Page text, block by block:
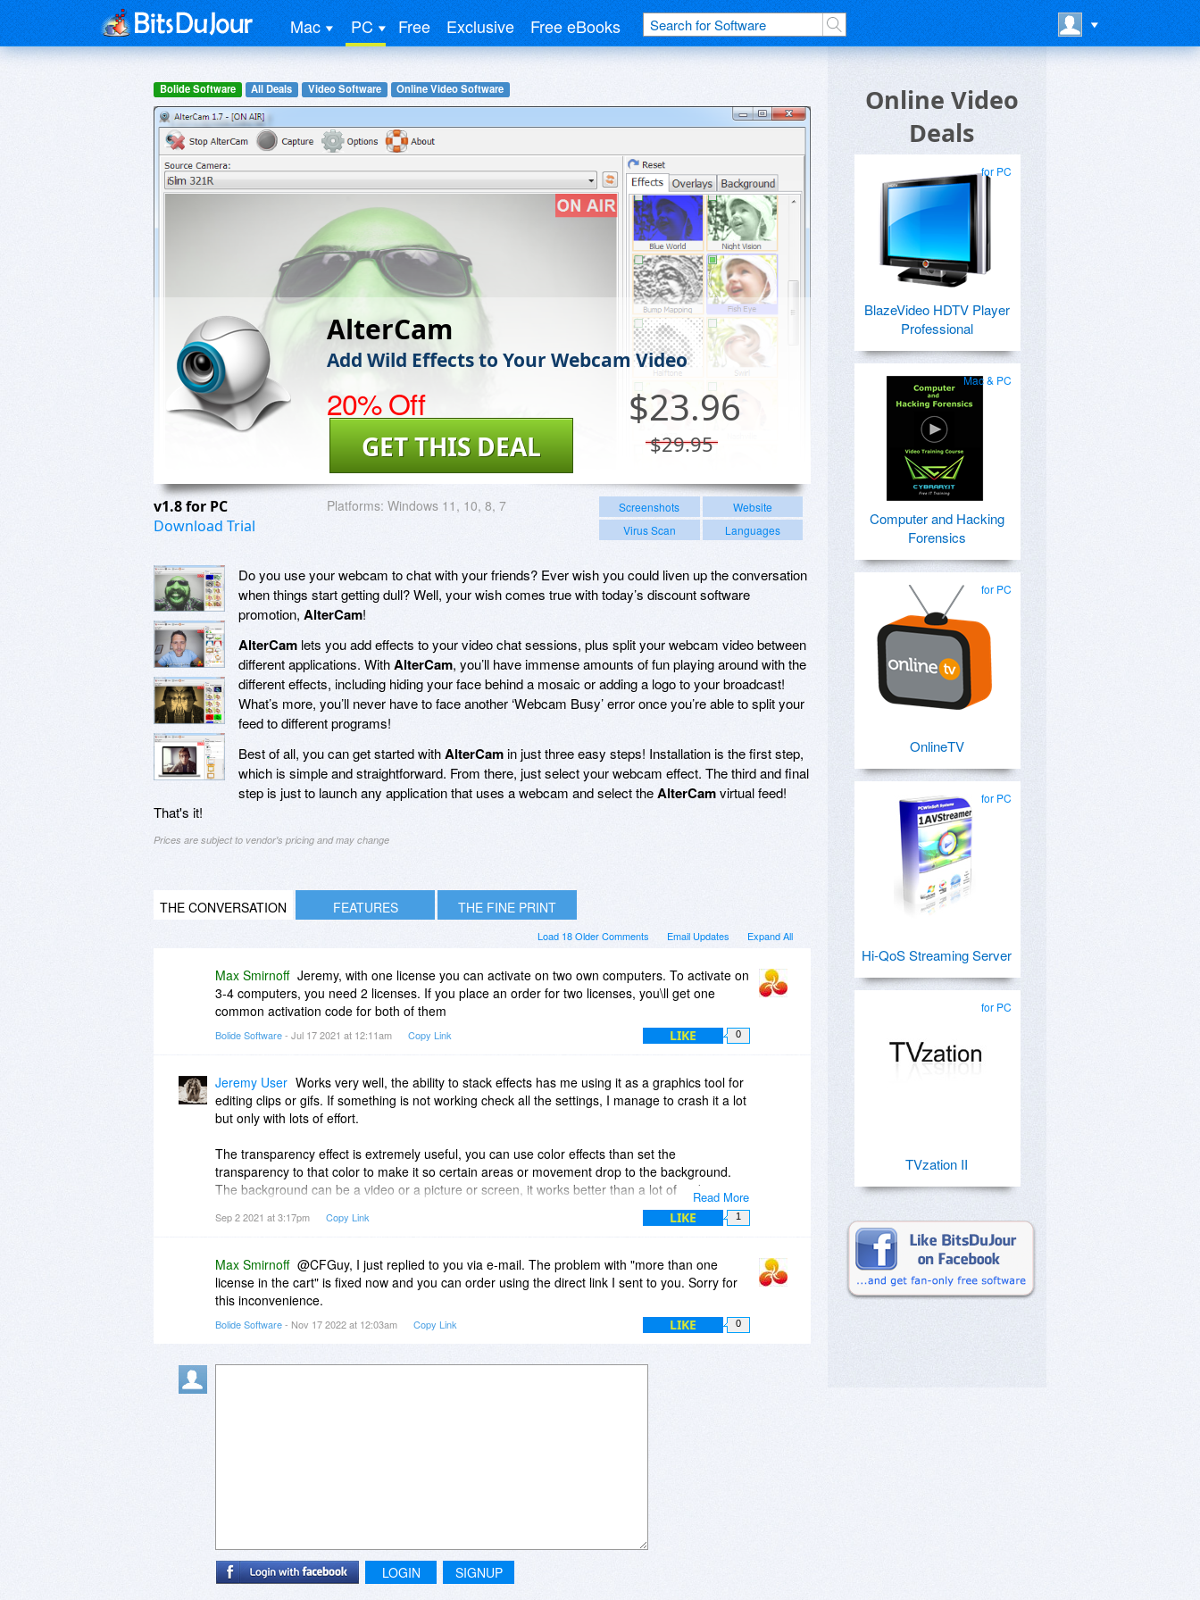
Mac PC Free Exclusive Free eBooks
Bolide Software All Deals Video Software Online Video Software
AlterCam
Add Wild Effects to Your Webcam Video
20% Off $23.96
$29.95
GET THIS DEAL
v1.8 for PC
Download Trial
Platforms: Windows 11, 10, 8, 7 Screenshots
Website
Virus Scan
Languages
Do you use your webcam to chat with your friends? Ever wish you could liven up the conversation
when things start getting dull? Well, your wish comes true with today’s discount software
promotion, AlterCam!
AlterCam lets you add effects to your video chat sessions, plus split your webcam video between
different applications. WithAlterCam, you’ll have immense amounts of fun playing around with the
different effects, including hiding your face behind a mosaic or adding a logo to your broadcast!
What’s more, you’ll never have to face another ‘Webcam Busy’ error once you’re able to split your
feed to different programs!
Best of all, you can get started withAlterCamin just three easy steps! Installation is the first step,
which is simple and straightforward. From there, just select your webcam effect. The third and final
step is just to launch any application that uses a webcam and select theAlterCamvirtual feed!
That's it!
Prices are subject to vendor's pricing and may change
THE CONVERSATION FEATURES THE FINE PRINT
Expand All
Email Updates
Load 18 Older Comments
Max Smirnoff Jeremy, with one license you can activate on two own computers. To activate on
3-4 computers, you need 2 licenses. If you place an order for two licenses, you\ll get one
common activation code for both of them
Bolide Software- Jul 17 2021 at 12:11am Copy Link LIKE 0
Read More
Jeremy User Works very well, the ability to stack effects has me using it as a graphics tool for
editing clips or gifs. If something is not working check all the settings, I manage to crash it a lot
but only with lots of effort.
The transparency effect is extremely useful, you can use color effects than set the
transparency to that color to make it so certain areas or movement drop to the background.
The background can be a video or a picture or screen, it works better than a lot of mid tier
video editing software for effects, it is really fast to just alter a running clip and record it
compared to ploting them all on a timeline.
Webcammax doesn't exist now, are you gonna play manycam for a "yearly sub"? of course
not, it's Altercam or bust, (OBS is a whole other conversation).
Sep 2 2021 at 3:17pm Copy Link LIKE 1
Max Smirnoff @CFGuy, I just replied to you via e-mail. The problem with "more than one
license in the cart" is fixed now and you can order using the direct link I sent to you. Sorry for
this inconvenience.
Bolide Software- Nov 17 2022 at 12:03am Copy Link LIKE 0
LOGIN SIGNUP
Online Video
Deals
for PC
BlazeVideo HDTV Player
Professional
Mac & PC
Computer and Hacking
Forensics
for PC
OnlineTV
for PC
Hi-QoS Streaming Server
for PC
TVzation II